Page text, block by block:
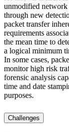
unmodified
through new
packet transfer
requirements
the mean time to
a logical minimum
In some cases,
monitor high risk
forensic analysis
time and date
purposes.
Challenges